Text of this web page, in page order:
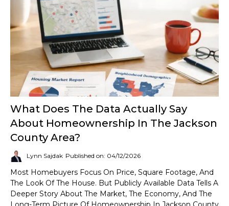
What Does The Data Actually Say
About Homeownership In The Jackson
County Area?
Lynn Sajdak Published on: 04/12/2026
Most Homebuyers Focus On Price, Square Footage, And
The Look Of The House. But Publicly Available Data Tells A
Deeper Story About The Market, The Economy, And The